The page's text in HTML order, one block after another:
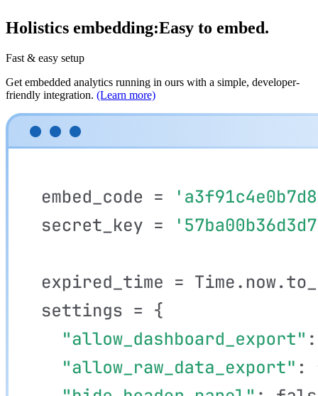
Holistics embedding:Fast to ship.
Fast & easy setup
Get embedded analytics running in ours with a simple, developer-
friendly integration. (Learn more)